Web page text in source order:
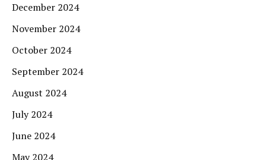
December 2024
November 2024
October 2024
September 2024
August 2024
July 2024
June 2024
May 2024